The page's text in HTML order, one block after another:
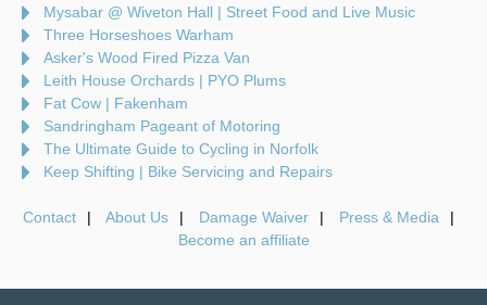
Mysabar @ Wiveton Hall | Street Food and Live Music
Three Horseshoes Warham
Asker's Wood Fired Pizza Van
Leith House Orchards | PYO Plums
Fat Cow | Fakenham
Sandringham Pageant of Motoring
The Ultimate Guide to Cycling in Norfolk
Keep Shifting | Bike Servicing and Repairs
Contact About Us Damage Waiver
Press & Media
Become an affiliate